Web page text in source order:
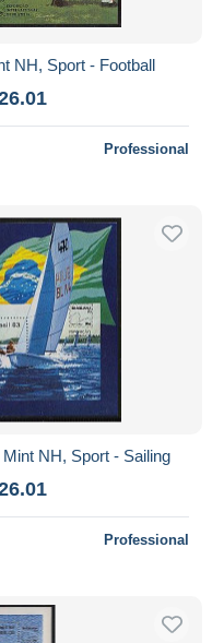
NH, Sport - Football
Professional
NH, Sport - Sailing
Professional